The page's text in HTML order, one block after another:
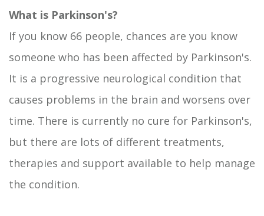
What is Parkinson's?
If you know 66 people, chances are you know
someone who has been affected by Parkinson's.
It is a progressive neurological condition that
causes problems in the brain and worsens over
time. There is currently no cure for Parkinson's,
but there are lots of different treatments,
therapies and support available to help manage
the condition.